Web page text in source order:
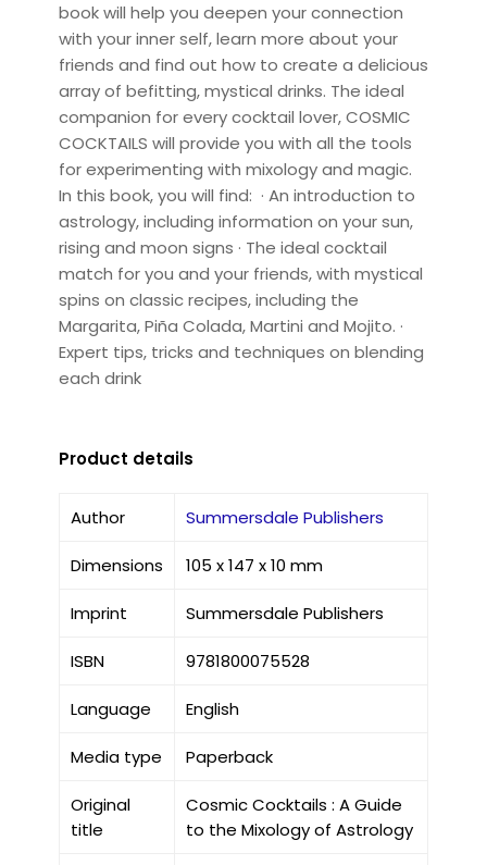
book will help you deepen your connection
with your inner self, learn more about your
friends and find out how to create a delicious
array of befitting, mystical drinks. The ideal
companion for every cocktail lover, COSMIC
COCKTAILS will provide you with all the tools
for experimenting with mixology and magic.
In this book, you will find: · An introduction to
astrology, including information on your sun,
rising and moon signs · The ideal cocktail
match for you and your friends, with mystical
spins on classic recipes, including the
Margarita, Piña Colada, Martini and Mojito. ·
Expert tips, tricks and techniques on blending
each drink
Product details
Author Summersdale Publishers
Dimensions 105 x 147 x 10 mm
Imprint Summersdale Publishers
ISBN 9781800075528
Language English
Media type Paperback
Original
title
Cosmic Cocktails : A Guide
to the Mixology of Astrology